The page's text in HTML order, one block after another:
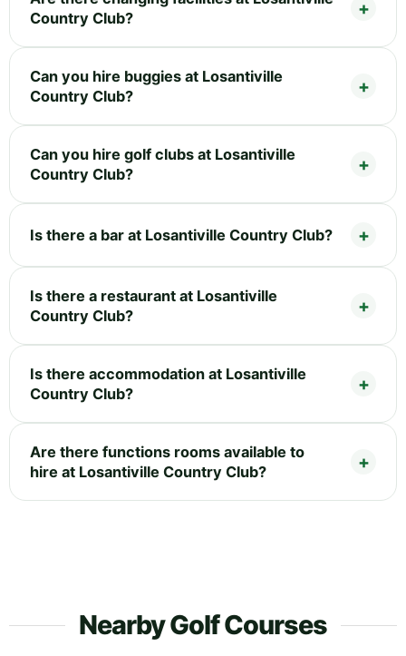
Country Club?
Can you hire buggies at Losantiville
Country Club?
Can you hire golf clubs at Losantiville
Country Club?
Is there a bar at Losantiville Country Club?
Is there a restaurant at Losantiville
Country Club?
Is there accommodation at Losantiville
Country Club?
Are there functions rooms available to
hire at Losantiville Country Club?
Nearby Golf Courses